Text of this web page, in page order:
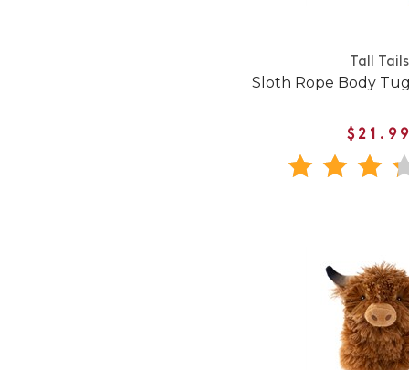
Tall Tails
Sloth Rope Body